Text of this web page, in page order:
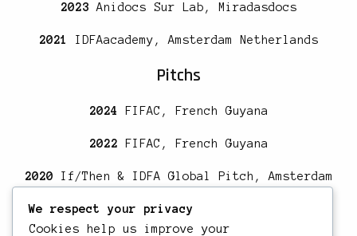
2023 Anidocs Sur Lab, Miradasdocs
2021 IDFAacademy, Amsterdam Netherlands
Pitchs
2024 FIFAC, French Guyana
2022 FIFAC, French Guyana
2020 If/Then & IDFA Global Pitch, Amsterdam
Education
We respect your privacy
Cookies help us improve your